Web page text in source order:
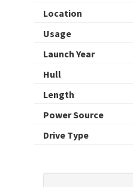
Location
Usage
Launch Year
Hull
Length
Power Source
Drive Type